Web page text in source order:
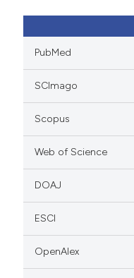
PubMed
SCImago
Scopus
Web of Science
DOAJ
ESCI
OpenAlex